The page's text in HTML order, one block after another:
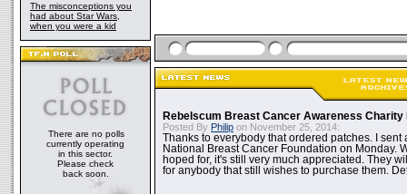
The misconceptions you
had about Star Wars,
when you were a kid
There are no polls
currently operating
in this sector.
Please check
back soon.
Rebelscum Breast Cancer Awareness Charity
Posted By Philip on November 25, 2014:
Thanks to everybody that ordered patches. I sent
National Breast Cancer Foundation on Monday.
hoped for, it's still very much appreciated. They
for anybody that still wishes to purchase them.